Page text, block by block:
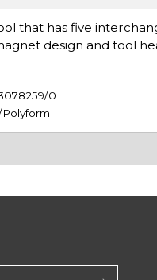
that has five
design and tool
0